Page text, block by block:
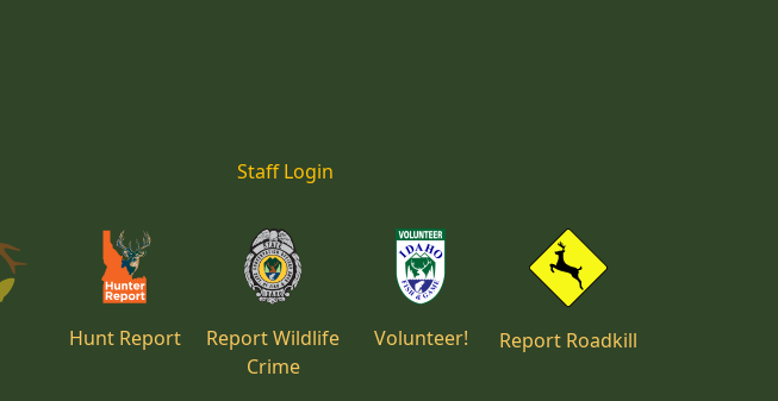
Staff Login
Hunt Report
Report Wildlife
Crime
Volunteer! Report Roadkill